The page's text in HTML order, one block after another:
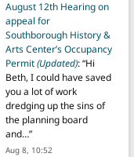
August 12th Hearing on
appeal for
Southborough History &
Arts Center’s Occupancy
Permit(Updated): “Hi
Beth, I could have saved
you a lot of work
dredging up the sins of
the planning board
and…”
Aug 8, 10:52